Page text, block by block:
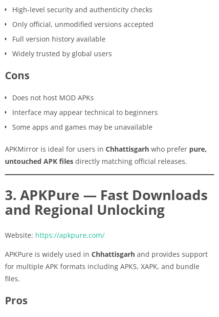
High-level security and authenticity checks
Only official, unmodified versions accepted
Full version history available
Widely trusted by global users
Cons
Does not host MOD APKs
Interface may appear technical to beginners
Some apps and games may be unavailable
APKMirror is ideal for users in Chhattisgarh who prefer pure,
untouched APK files directly matching official releases.
3. APKPure — Fast Downloads
and Regional Unlocking
Website: https://apkpure.com/
APKPure is widely used in Chhattisgarh and provides support
for multiple APK formats including APKS, XAPK, and bundle
files.
Pros